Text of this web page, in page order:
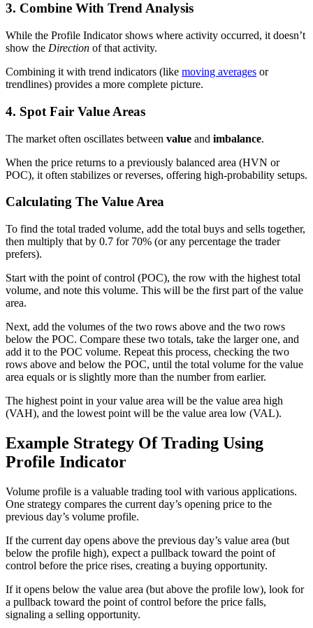
3. Combine With Trend Analysis
While the Profile Indicator shows where activity occurred, it doesn’t
show the Direction of that activity.
Combining it with trend indicators (like moving averages or
trendlines) provides a more complete picture.
4. Spot Fair Value Areas
The market often oscillates between value and imbalance.
When the price returns to a previously balanced area (HVN or
POC), it often stabilizes or reverses, offering high-probability setups.
Calculating The Value Area
To find the total traded volume, add the total buys and sells together,
then multiply that by 0.7 for 70% (or any percentage the trader
prefers).
Start with the point of control (POC), the row with the highest total
volume, and note this volume. This will be the first part of the value
area.
Next, add the volumes of the two rows above and the two rows
below the POC. Compare these two totals, take the larger one, and
add it to the POC volume. Repeat this process, checking the two
rows above and below the POC, until the total volume for the value
area equals or is slightly more than the number from earlier.
The highest point in your value area will be the value area high
(VAH), and the lowest point will be the value area low (VAL).
Example Strategy Of Trading Using
Profile Indicator
Volume profile is a valuable trading tool with various applications.
One strategy compares the current day’s opening price to the
previous day’s volume profile.
If the current day opens above the previous day’s value area (but
below the profile high), expect a pullback toward the point of
control before the price rises, creating a buying opportunity.
If it opens below the value area (but above the profile low), look for
a pullback toward the point of control before the price falls,
signaling a selling opportunity.